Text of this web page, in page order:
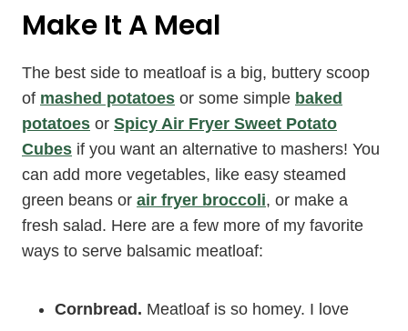
Make It A Meal
The best side to meatloaf is a big, buttery scoop
of mashed potatoes or some simple baked
potatoes or Spicy Air Fryer Sweet Potato
Cubes if you want an alternative to mashers! You
can add more vegetables, like easy steamed
green beans or air fryer broccoli, or make a
fresh salad. Here are a few more of my favorite
ways to serve balsamic meatloaf:
Cornbread. Meatloaf is so homey. I love